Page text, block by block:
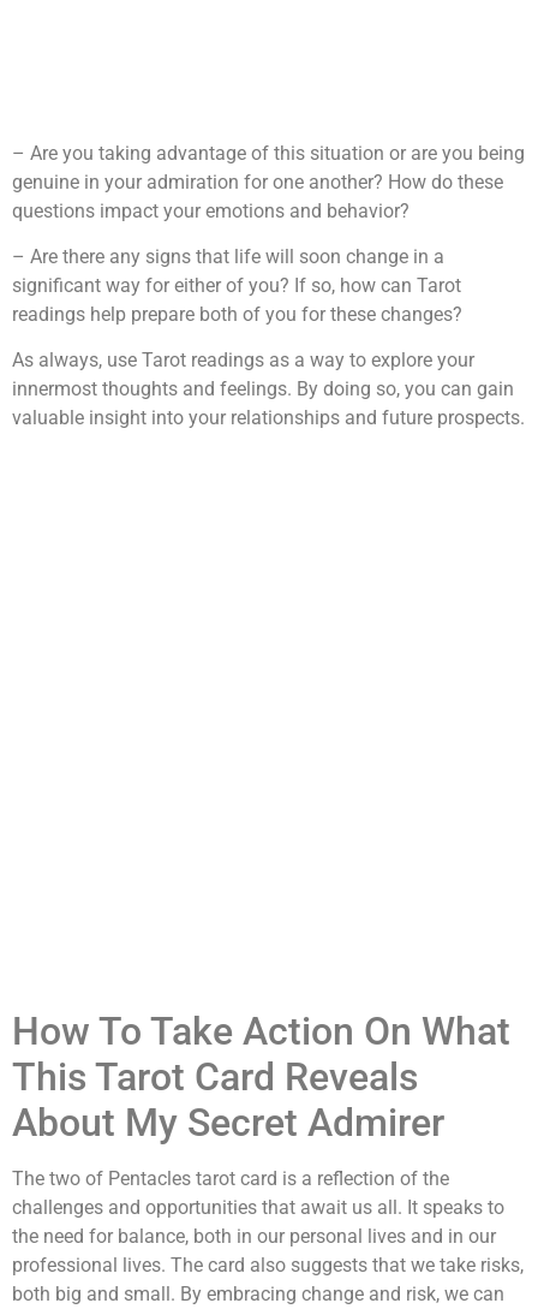
– Are you taking advantage of this situation or are you being
genuine in your admiration for one another? How do these
questions impact your emotions and behavior?
– Are there any signs that life will soon change in a
significant way for either of you? If so, how can Tarot
readings help prepare both of you for these changes?
As always, use Tarot readings as a way to explore your
innermost thoughts and feelings. By doing so, you can gain
valuable insight into your relationships and future prospects.
How To Take Action On What
This Tarot Card Reveals
About My Secret Admirer
The two of Pentacles tarot card is a reflection of the
challenges and opportunities that await us all. It speaks to
the need for balance, both in our personal lives and in our
professional lives. The card also suggests that we take risks,
both big and small. By embracing change and risk, we can